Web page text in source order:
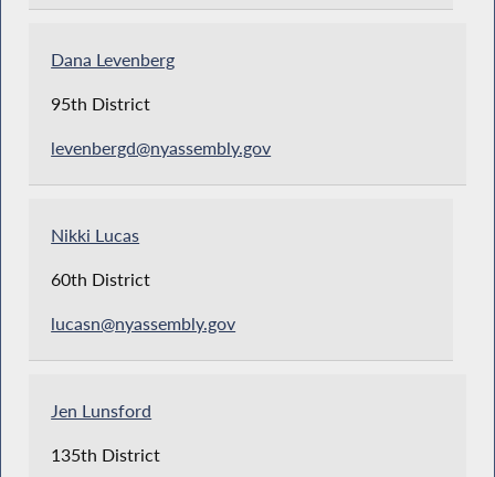
Dana Levenberg
95th District
levenbergd@nyassembly.gov
Nikki Lucas
60th District
lucasn@nyassembly.gov
Jen Lunsford
135th District